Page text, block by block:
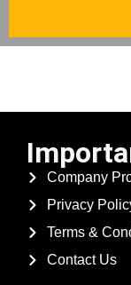
Company
Privacy
Terms &
Contact Us